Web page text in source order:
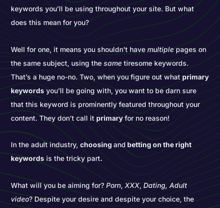
keywords you’ll be using throughout your site. But what
does this mean for you?
Well for one, it means you shouldn't havemultiple pages on
the same subject, using thesametiresome keywords.
That’s a huge no-no. Two, when you figure out whatprimary
keywords you’ll be going with, you want to be darn sure
that this keyword is prominently featured throughout your
content. They don’t call itprimaryfor no reason!
In the adult industry,choosingand betting on the right
keywords is the tricky part.
What will you be aiming for?Porn, XXX,Dating, Adult
video? Despite your desire and despite your choice, the